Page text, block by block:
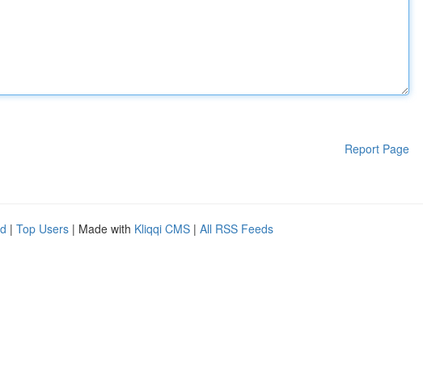
Report Page
| Top Users | Made with Kliqqi CMS | All RSS Feeds